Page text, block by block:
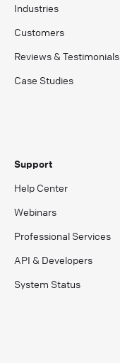
Industries
Customers
Reviews & Testimonials
Case Studies
Support
Help Center
Webinars
Professional Services
API & Developers
System Status